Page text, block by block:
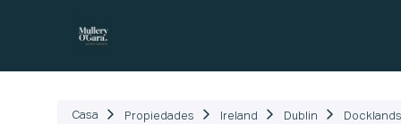
Casa Propiedades Ireland Dublin Docklands